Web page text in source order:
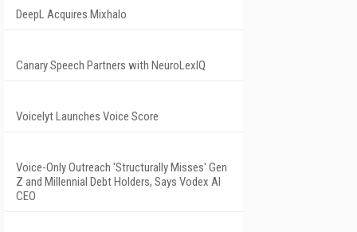
DeepL Acquires Mixhalo
Canary Speech Partners with NeuroLexIQ
Voicelyt Launches Voice Score
Voice-Only Outreach 'Structurally Misses' Gen
Z and Millennial Debt Holders, Says Vodex AI
CEO